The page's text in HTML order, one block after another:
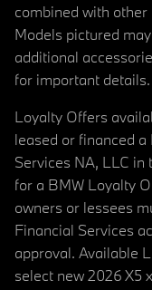
combined with
Models pictured
additional
for important details.
Loyalty Offers
leased or financed
Services NA, LLC in
for a BMW Loyalty
owners or lessees
Financial Services
approval. Available
select new 2026 X5